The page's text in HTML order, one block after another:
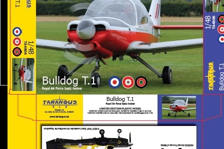
resellers
web shop
about us